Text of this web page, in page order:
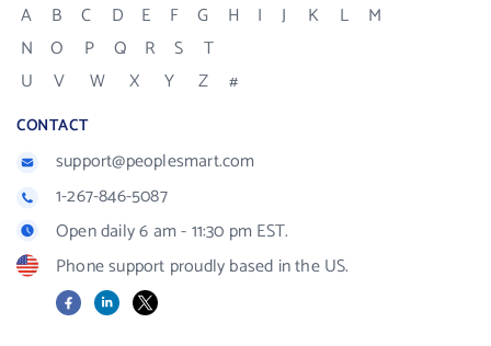
A B C D E F G H I J K L
M
N
O P Q R S
T
U
V W X Y Z #
CONTACT
support@peoplesmart.com
1-267-846-5087
Open daily 6 am - 11:30 pm EST.
Phone support proudly based in the US.
FacebookLinkedIn
X